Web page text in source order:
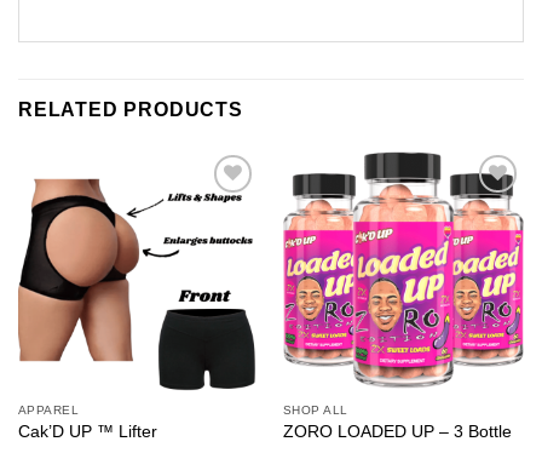
RELATED PRODUCTS
APPAREL
Cak’D UP ™ Lifter
Add to
wishlist
SHOP ALL
ZORO LOADED UP – 3 Bottle